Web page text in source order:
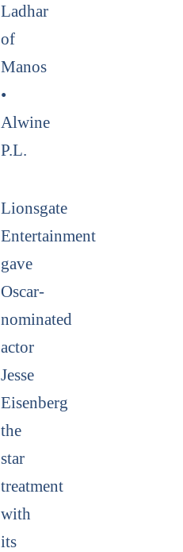
Ladhar
of
Manos
•
Alwine
P.L.
Lionsgate
Entertainment
gave
Oscar-
nominated
actor
Jesse
Eisenberg
the
star
treatment
with
its